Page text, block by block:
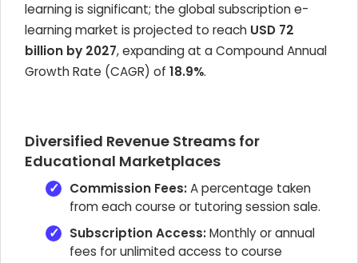
learning is significant; the global subscription e-
learning market is projected to reach USD 72
billion by 2027, expanding at a Compound Annual
Growth Rate (CAGR) of 18.9%.
Diversified Revenue Streams for
Educational Marketplaces
Commission Fees:A percentage taken
from each course or tutoring session sale.
Subscription Access:Monthly or annual
fees for unlimited access to course